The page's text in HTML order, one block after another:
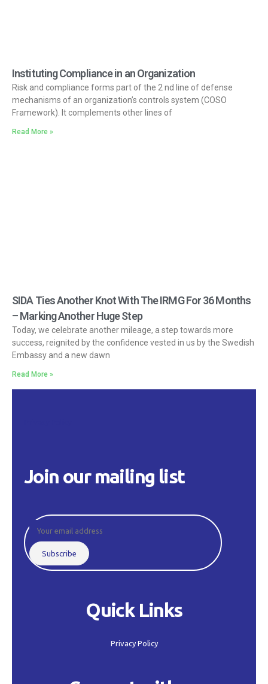
Instituting Compliance in an Organization
Risk and compliance forms part of the 2 nd line of defense
mechanisms of an organization’s controls system (COSO
Framework). It complements other lines of
Read More »
SIDA Ties Another Knot With The IRMG For 36 Months
– Marking Another Huge Step
Today, we celebrate another mileage, a step towards more
success, reignited by the confidence vested in us by the Swedish
Embassy and a new dawn
Read More »
Join our mailing list
Quick Links
Privacy Policy